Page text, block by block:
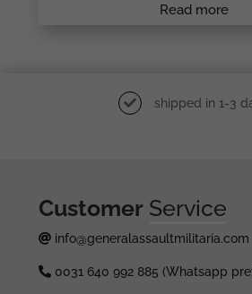
Read more
shipped in 1-3
Customer Service
info@generalassaultmilitaria.com
0031 640 992 885 (Whatsapp